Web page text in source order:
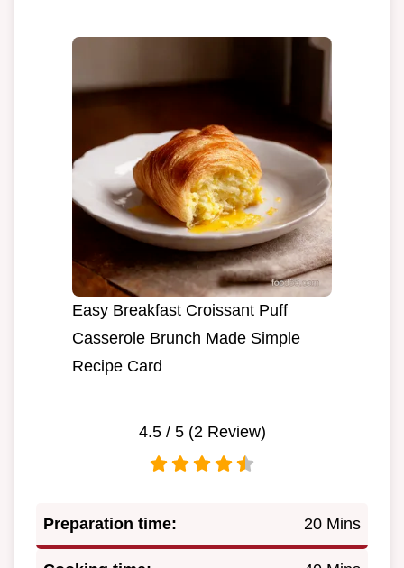
Easy Breakfast Croissant Puff
Casserole Brunch Made Simple
Recipe Card
4.5/ 5 (2 Review)
Preparation time: 20 Mins